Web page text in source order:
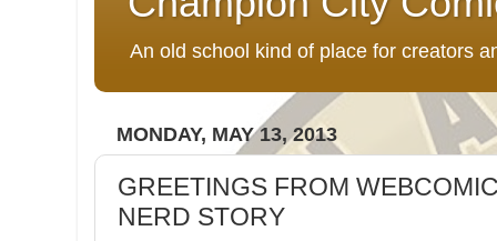
An old school kind of place for creators
MONDAY, MAY 13, 2013
GREETINGS FROM
NERD STORY